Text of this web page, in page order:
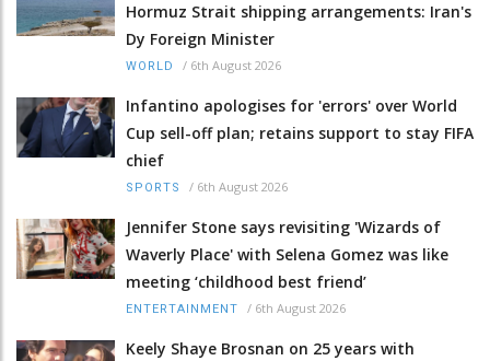
Hormuz Strait shipping arrangements: Iran's
Dy Foreign Minister
WORLD / 6th August 2026
Infantino apologises for 'errors' over World
Cup sell-off plan; retains support to stay FIFA
chief
SPORTS / 6th August 2026
Jennifer Stone says revisiting 'Wizards of
Waverly Place' with Selena Gomez was like
meeting ‘childhood best friend’
ENTERTAINMENT / 6th August 2026
Keely Shaye Brosnan on 25 years with